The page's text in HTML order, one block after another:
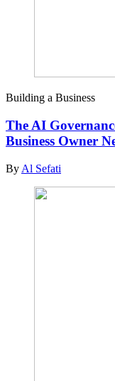
Building a Business
The AI
Business Owner
By Al Sefati